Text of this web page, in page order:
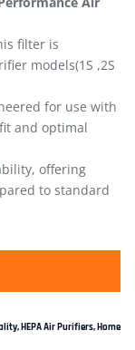
filter is
models(1S ,2S
for use with
and optimal
offering
to standard
,HEPA Air Purifiers,Home